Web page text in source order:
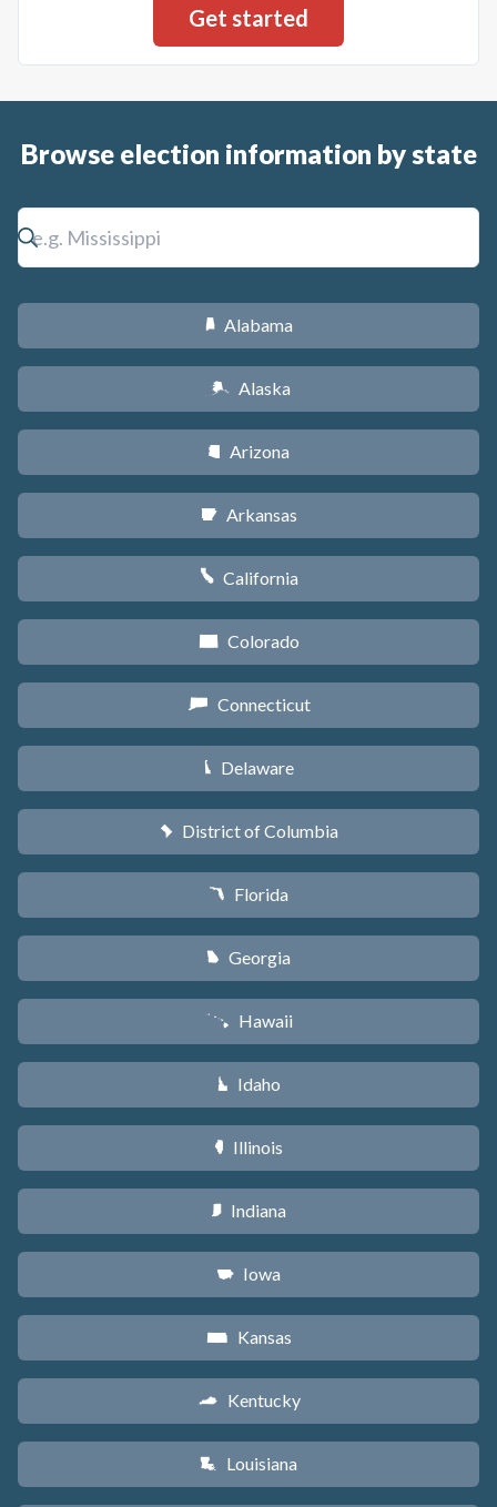
Browse election information by state
B Alabama
A Alaska
D Arizona
C Arkansas
E California
F Colorado
G Connecticut
H Delaware
y District of Columbia
I Florida
J Georgia
K Hawaii
M Idaho
N Illinois
O Indiana
L Iowa
P Kansas
Q Kentucky
R Louisiana